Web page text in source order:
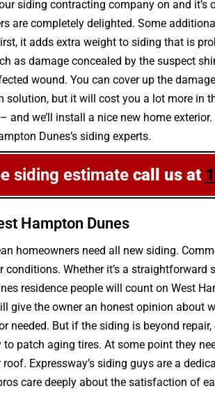
siding contracting company on and
are completely delighted. Some
it adds extra weight to siding that is
as damage concealed by the suspect
wound. You can cover up the
but it will cost you a lot more in
and we’ll install a nice new home
Dunes’s siding experts.
siding estimatecall us at
Hampton Dunes
homeowners need all new siding.
Whether it’s a
residence people will count on West
give the owner an honest opinion about
needed. But if the siding is beyond
patch aging tires. At some point they
Expressway’s siding guys are a
care deeply about the satisfaction of